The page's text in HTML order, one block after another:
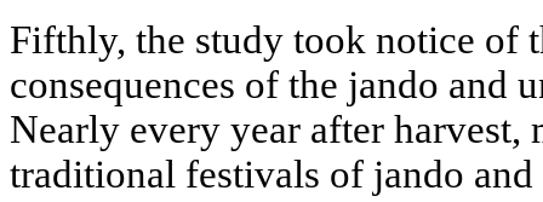
Fifthly, the study took notice of
consequences of the jando and
Nearly every year after harvest,
traditional festivals of jando and